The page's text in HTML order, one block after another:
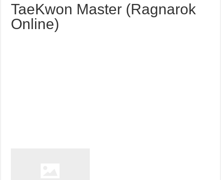
TaeKwon Master (Ragnarok
Online)